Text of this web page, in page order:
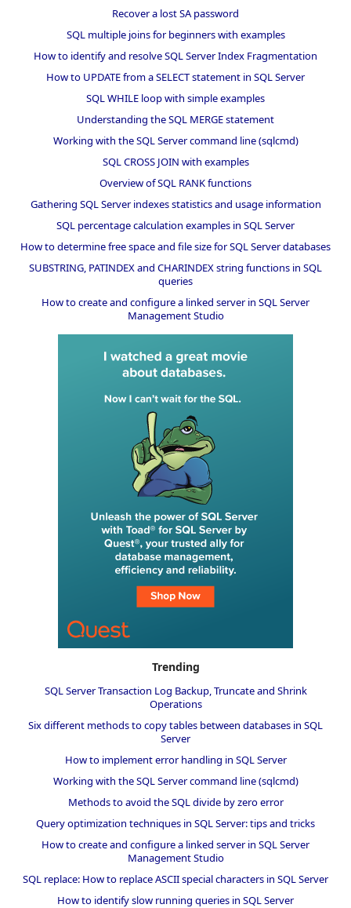
Recover a lost SA password
SQL multiple joins for beginners with examples
How to identify and resolve SQL Server Index Fragmentation
How to UPDATE from a SELECT statement in SQL Server
SQL WHILE loop with simple examples
Understanding the SQL MERGE statement
Working with the SQL Server command line (sqlcmd)
SQL CROSS JOIN with examples
Overview of SQL RANK functions
Gathering SQL Server indexes statistics and usage information
SQL percentage calculation examples in SQL Server
How to determine free space and file size for SQL Server databases
SUBSTRING, PATINDEX and CHARINDEX string functions in SQL
queries
How to create and configure a linked server in SQL Server
Management Studio
Trending
SQL Server Transaction Log Backup, Truncate and Shrink
Operations
Six different methods to copy tables between databases in SQL
Server
How to implement error handling in SQL Server
Working with the SQL Server command line (sqlcmd)
Methods to avoid the SQL divide by zero error
Query optimization techniques in SQL Server: tips and tricks
How to create and configure a linked server in SQL Server
Management Studio
SQL replace: How to replace ASCII special characters in SQL Server
How to identify slow running queries in SQL Server